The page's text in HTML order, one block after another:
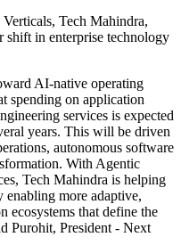
Tech Mahindra,
shift in enterprise technology
AI-native operating
spending on application
services is expected
years. This will be driven
autonomous software
With Agentic
Tech Mahindra is helping
enabling more adaptive,
ecosystems that define the
Purohit, President - Next